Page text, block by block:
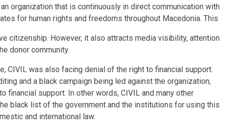
organization that is continuously in direct communication with
for human rights and freedoms throughout Macedonia. This
citizenship. However, it also attracts media visibility, attention
donor community.
CIVIL was also facing denial of the right to financial support.
and a black campaign being led against the organization,
financial support. In other words, CIVIL and many other
black list of the government and the institutions for using this
and international law.